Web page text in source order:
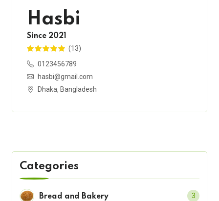
Hasbi
Since 2021
(13)
0123456789
hasbi@gmail.com
Dhaka, Bangladesh
Categories
Bread and Bakery 3